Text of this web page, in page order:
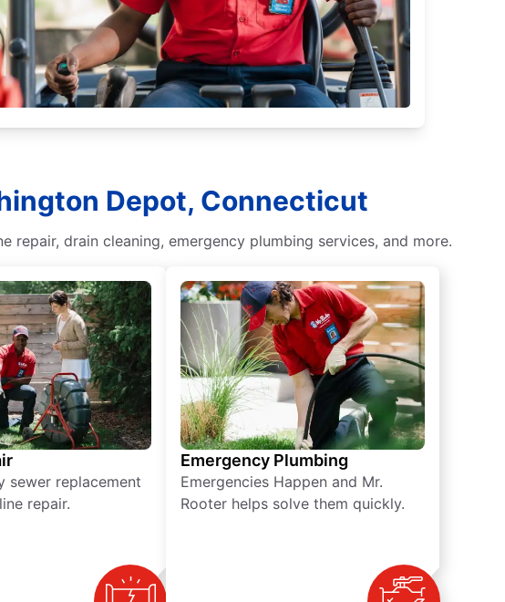
Depot, Connecticut
drain cleaning, emergency plumbing services, and more.
sewer replacement
repair.
Emergency Plumbing
Emergencies Happen and Mr.
Rooter helps solve them quickly.